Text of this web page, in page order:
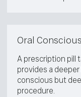
Oral
A prescription pill
provides a deeper
conscious but
procedure.